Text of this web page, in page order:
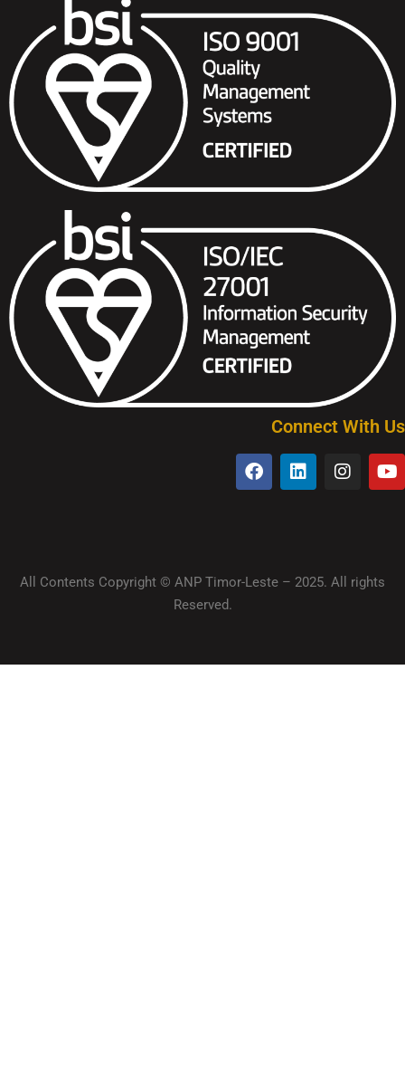
Connect With Us
All Contents Copyright © ANP Timor-Leste – 2025. All rights
Reserved.